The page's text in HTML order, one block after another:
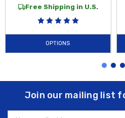
Free Shipping in U.S.
OPTIONS
Join our mailing list
Email